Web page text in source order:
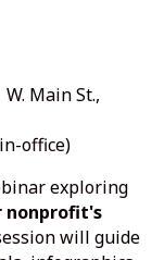
Main St.,
office)
exploring
nonprofit's
will guide